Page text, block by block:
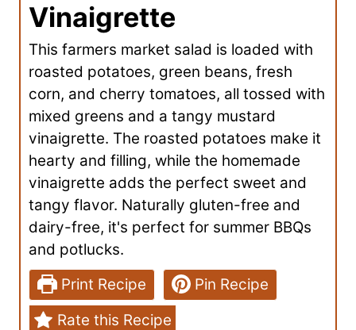
Vinaigrette
This farmers market salad is loaded with
roasted potatoes, green beans, fresh
corn, and cherry tomatoes, all tossed with
mixed greens and a tangy mustard
vinaigrette. The roasted potatoes make it
hearty and filling, while the homemade
vinaigrette adds the perfect sweet and
tangy flavor. Naturally gluten-free and
dairy-free, it's perfect for summer BBQs
and potlucks.
Print Recipe
Pin Recipe
Rate this Recipe